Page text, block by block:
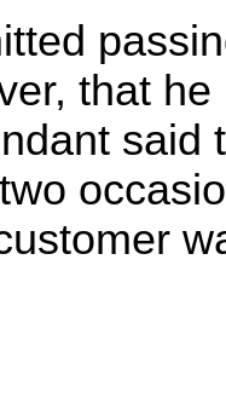
that
said